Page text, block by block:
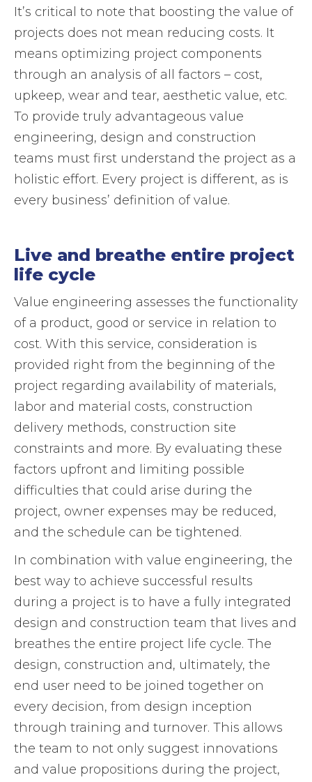
It’s critical to note that boosting the value of
projects does not mean reducing costs. It
means optimizing project components
through an analysis of all factors – cost,
upkeep, wear and tear, aesthetic value, etc.
To provide truly advantageous value
engineering, design and construction
teams must first understand the project as a
holistic effort. Every project is different, as is
every business’ definition of value.
Live and breathe entire project
life cycle
Value engineering assesses the functionality
of a product, good or service in relation to
cost. With this service, consideration is
provided right from the beginning of the
project regarding availability of materials,
labor and material costs, construction
delivery methods, construction site
constraints and more. By evaluating these
factors upfront and limiting possible
difficulties that could arise during the
project, owner expenses may be reduced,
and the schedule can be tightened.
In combination with value engineering, the
best way to achieve successful results
during a project is to have a fully integrated
design and construction team that lives and
breathes the entire project life cycle. The
design, construction and, ultimately, the
end user need to be joined together on
every decision, from design inception
through training and turnover. This allows
the team to not only suggest innovations
and value propositions during the project,